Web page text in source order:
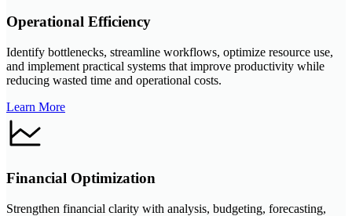
Operational Efficiency
Identify bottlenecks, streamline workflows, optimize resource use,
and implement practical systems that improve productivity while
reducing wasted time and operational costs.
Learn More
Financial Optimization
Strengthen financial clarity with analysis, budgeting, forecasting,